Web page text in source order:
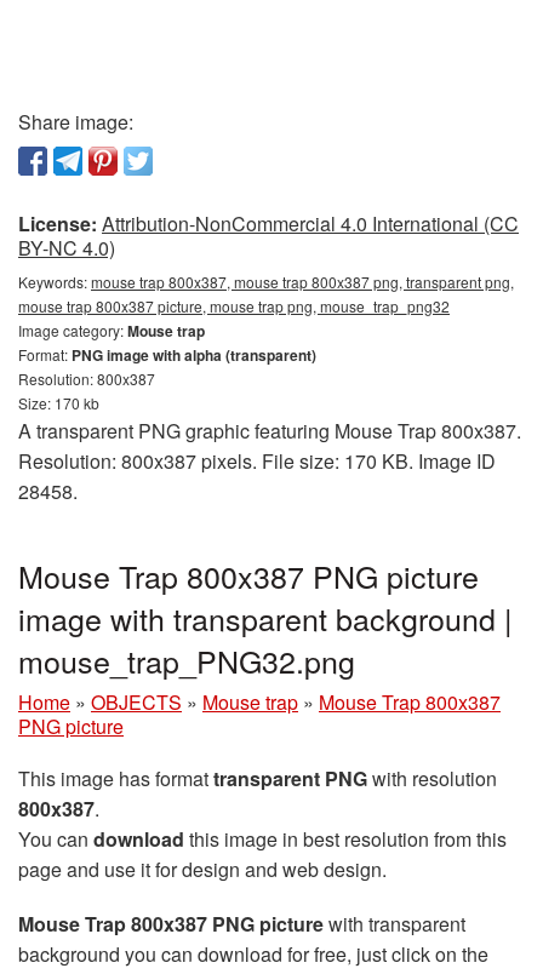
Share image:
License: Attribution-NonCommercial 4.0 International (CC
BY-NC 4.0)
Keywords:mouse trap 800x387, mouse trap 800x387 png, transparent png,
mouse trap 800x387 picture, mouse trap png, mouse_trap_png32
Image category:Mouse trap
Format: PNG image with alpha (transparent)
Resolution: 800x387
Size: 170 kb
A transparent PNG graphic featuring Mouse Trap 800x387.
Resolution: 800x387 pixels. File size: 170 KB. Image ID
28458.
Mouse Trap 800x387 PNG picture
image with transparent background |
mouse_trap_PNG32.png
Home » OBJECTS » Mouse trap » Mouse Trap 800x387
PNG picture
This image has formattransparent PNGwith resolution
800x387.
You can download this image in best resolution from this
page and use it for design and web design.
Mouse Trap 800x387 PNG picturewith transparent
background you can download for free, just click on the